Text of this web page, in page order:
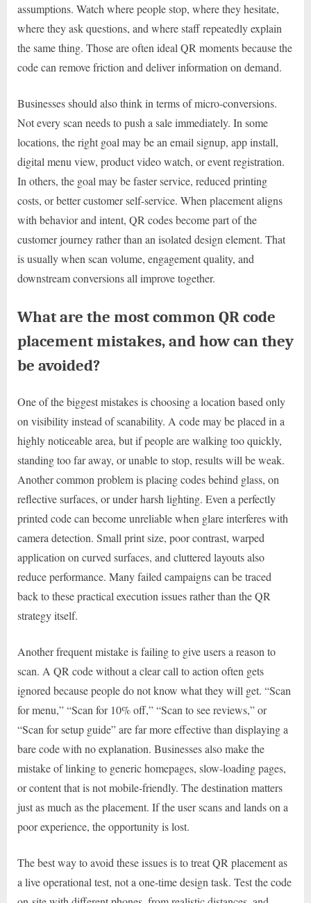
assumptions. Watch where people stop, where they hesitate,
where they ask questions, and where staff repeatedly explain
the same thing. Those are often ideal QR moments because the
code can remove friction and deliver information on demand.
Businesses should also think in terms of micro-conversions.
Not every scan needs to push a sale immediately. In some
locations, the right goal may be an email signup, app install,
digital menu view, product video watch, or event registration.
In others, the goal may be faster service, reduced printing
costs, or better customer self-service. When placement aligns
with behavior and intent, QR codes become part of the
customer journey rather than an isolated design element. That
is usually when scan volume, engagement quality, and
downstream conversions all improve together.
What are the most common QR code
placement mistakes, and how can they
be avoided?
One of the biggest mistakes is choosing a location based only
on visibility instead of scanability. A code may be placed in a
highly noticeable area, but if people are walking too quickly,
standing too far away, or unable to stop, results will be weak.
Another common problem is placing codes behind glass, on
reflective surfaces, or under harsh lighting. Even a perfectly
printed code can become unreliable when glare interferes with
camera detection. Small print size, poor contrast, warped
application on curved surfaces, and cluttered layouts also
reduce performance. Many failed campaigns can be traced
back to these practical execution issues rather than the QR
strategy itself.
Another frequent mistake is failing to give users a reason to
scan. A QR code without a clear call to action often gets
ignored because people do not know what they will get. “Scan
for menu,” “Scan for 10% off,” “Scan to see reviews,” or
“Scan for setup guide” are far more effective than displaying a
bare code with no explanation. Businesses also make the
mistake of linking to generic homepages, slow-loading pages,
or content that is not mobile-friendly. The destination matters
just as much as the placement. If the user scans and lands on a
poor experience, the opportunity is lost.
The best way to avoid these issues is to treat QR placement as
a live operational test, not a one-time design task. Test the code